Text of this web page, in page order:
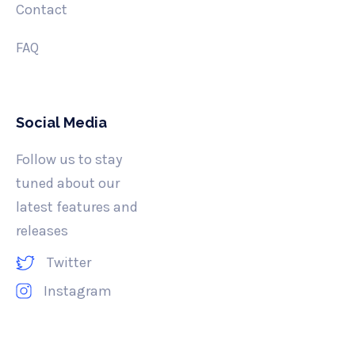
Contact
FAQ
Social Media
Follow us to stay
tuned about our
latest features and
releases
Twitter
Instagram